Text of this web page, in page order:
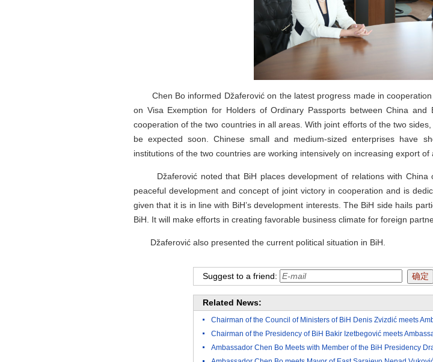
Chen Bo informed Džaferović on the latest progress made in
on Visa Exemption for Holders of Ordinary Passports between China
cooperation of the two countries in all areas. With joint efforts of the two
be expected soon. Chinese small and medium-sized enterprises have
institutions of the two countries are working intensively on increasing export of
Džaferović noted that BiH places development of relations with China
peaceful development and concept of joint victory in cooperation and is
given that it is in line with BiH’s development interests. The BiH side hails
BiH. It will make efforts in creating favorable business climate for foreign
Džaferović also presented the current political situation in BiH.
Suggest to a friend:
Related News:
Chairman of the Council of Ministers of BiH Denis Zvizdić meets
Chairman of the Presidency of BiH Bakir Izetbegović meets
Ambassador Chen Bo Meets with Member of the BiH Presidency